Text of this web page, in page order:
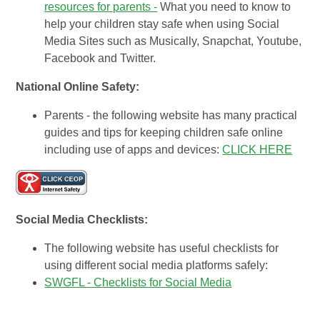
resources for parents - What you need to know to
help your children stay safe when using Social
Media Sites such as Musically, Snapchat, Youtube,
Facebook and Twitter.
National Online Safety:
Parents - the following website has many practical
guides and tips for keeping children safe online
including use of apps and devices:CLICK HERE
Social Media Checklists:
The following website has useful checklists for
using different social media platforms safely:
SWGFL - Checklists for Social Media